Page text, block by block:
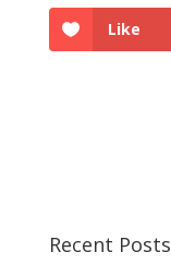
Like
Recent Posts